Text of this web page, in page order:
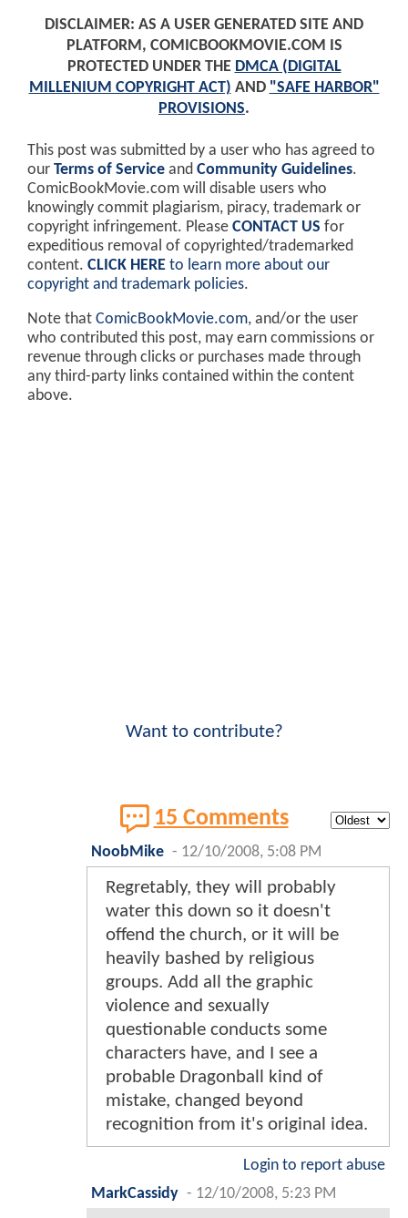
DISCLAIMER: AS A USER GENERATED SITE AND
PLATFORM, COMICBOOKMOVIE.COM IS
PROTECTED UNDER THE DMCA (DIGITAL
MILLENIUM COPYRIGHT ACT) AND "SAFE HARBOR"
PROVISIONS.
This post was submitted by a user who has agreed to
our Terms of Service and Community Guidelines.
ComicBookMovie.com will disable users who
knowingly commit plagiarism, piracy, trademark or
copyright infringement. Please CONTACT US for
expeditious removal of copyrighted/trademarked
content. CLICK HERE to learn more about our
copyright and trademark policies.
Note that ComicBookMovie.com, and/or the user
who contributed this post, may earn commissions or
revenue through clicks or purchases made through
any third-party links contained within the content
above.
Want to contribute?
15 Comments
NoobMike - 12/10/2008, 5:08 PM
Regretably, they will probably
water this down so it doesn't
offend the church, or it will be
heavily bashed by religious
groups. Add all the graphic
violence and sexually
questionable conducts some
characters have, and I see a
probable Dragonball kind of
mistake, changed beyond
recognition from it's original idea.
Login to report abuse
MarkCassidy - 12/10/2008, 5:23 PM